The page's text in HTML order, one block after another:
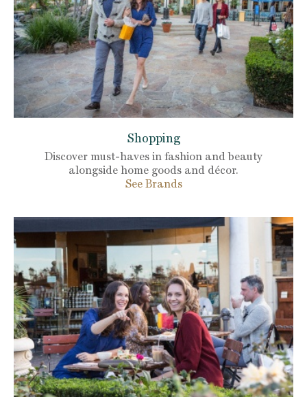
Shopping
Discover must-haves in fashion and beauty
alongside home goods and décor.
See Brands